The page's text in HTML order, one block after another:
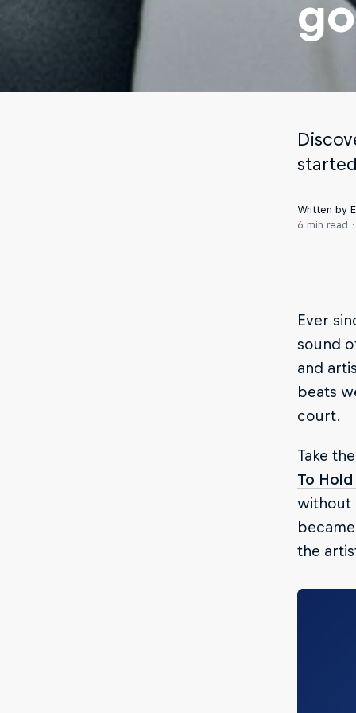
Written by
6 min read
Ever
sound
and
beats
court.
Take
To
without
the